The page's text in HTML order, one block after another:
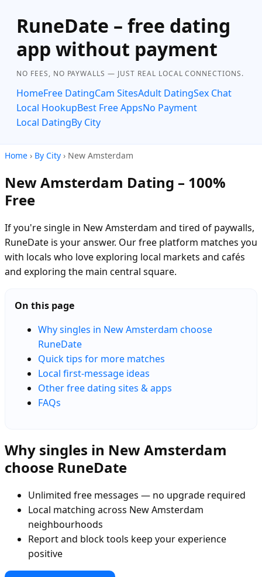
RuneDate – free dating
app without payment
NO FEES, NO PAYWALLS — JUST REAL LOCAL CONNECTIONS.
HomeFree DatingCam SitesAdult DatingSex Chat
Local HookupBest Free AppsNo Payment
Local DatingBy City
Home › By City › New Amsterdam
New Amsterdam Dating – 100%
Free
If you're single in New Amsterdam and tired of paywalls,
RuneDate is your answer. Our free platform matches you
with locals who love exploring local markets and cafés
and exploring the main central square.
On this page
Why singles in New Amsterdam choose
RuneDate
Quick tips for more matches
Local first-message ideas
Other free dating sites & apps
FAQs
Why singles in New Amsterdam
choose RuneDate
Unlimited free messages — no upgrade required
Local matching across New Amsterdam
neighbourhoods
Report and block tools keep your experience
positive